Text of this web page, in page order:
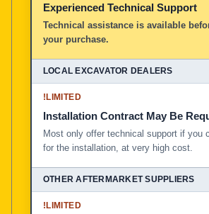
Experienced Technical Support
Technical assistance is available
your purchase.
!LIMITED
Installation Contract May Be
Most only offer technical support if you
for the installation, at very high cost.
!LIMITED